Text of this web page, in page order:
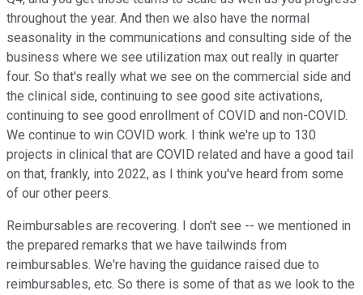
throughout the year. And then we also have the normal
seasonality in the communications and consulting side of the
business where we see utilization max out really in quarter
four. So that's really what we see on the commercial side and
the clinical side, continuing to see good site activations,
continuing to see good enrollment of COVID and non-COVID.
We continue to win COVID work. I think we're up to 130
projects in clinical that are COVID related and have a good tail
on that, frankly, into 2022, as I think you've heard from some
of our other peers.
Reimbursables are recovering. I don't see -- we mentioned in
the prepared remarks that we have tailwinds from
reimbursables. We're having the guidance raised due to
reimbursables, etc. So there is some of that as we look to the